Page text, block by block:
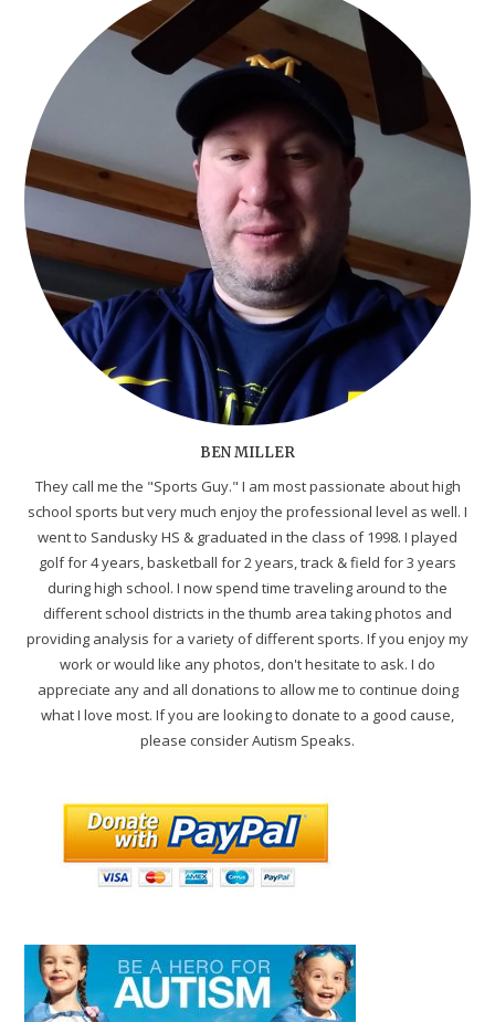
BEN MILLER
They call me the "Sports Guy." I am most passionate about high
school sports but very much enjoy the professional level as well. I
went to Sandusky HS & graduated in the class of 1998. I played
golf for 4 years, basketball for 2 years, track & field for 3 years
during high school. I now spend time traveling around to the
different school districts in the thumb area taking photos and
providing analysis for a variety of different sports. If you enjoy my
work or would like any photos, don't hesitate to ask. I do
appreciate any and all donations to allow me to continue doing
what I love most. If you are looking to donate to a good cause,
please consider Autism Speaks.